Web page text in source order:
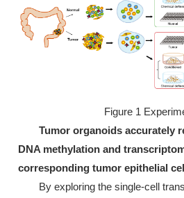
Figure 1
Tumor organoids accurately
DNA methylation and
corresponding tumor epithelial
By exploring the single-cell